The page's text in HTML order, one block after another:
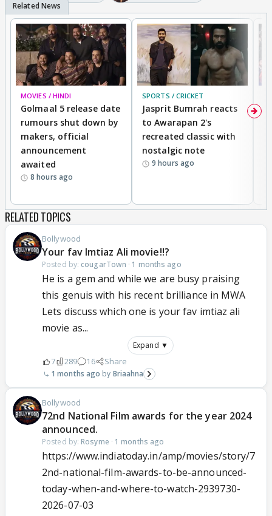
MOVIES / HINDI
Golmaal 5 release date
rumours shut down by
makers, official
announcement
awaited
8 hours ago
SPORTS / CRICKET
Jasprit Bumrah reacts
to Awarapan 2's
recreated classic with
nostalgic note
9 hours ago
RELATED TOPICS
Bollywood
Your fav Imtiaz Ali movie!!?
Posted by: cougarTown · 1 months ago
He is a gem and while we are busy praising
this genuis with his recent brilliance in MWA
Lets discuss which one is your fav imtiaz ali
movie as...
Expand ▼
7 289 16 Share
1 months ago Briaahna
Bollywood
72nd National Film awards for the year 2024
announced.
Posted by: Rosyme · 1 months ago
https://www.indiatoday.in/amp/movies/story/7
2nd-national-film-awards-to-be-announced-
today-when-and-where-to-watch-2939730-
2026-07-03